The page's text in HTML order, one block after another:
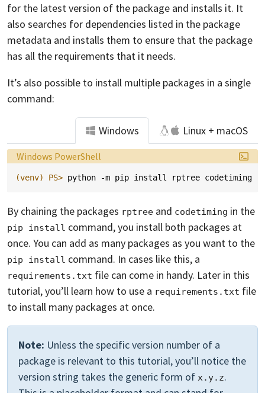
for the latest version of the package and installs it. It
also searches for dependencies listed in the package
metadata and installs them to ensure that the package
has all the requirements that it needs.
It’s also possible to install multiple packages in a single
command:
Windows Linux + macOS
Language:
Windows PowerShell
(venv) PS> python -m pip install rptree codetiming
By chaining the packages rptree and codetiming in the
pip install command, you install both packages at
once. You can add as many packages as you want to the
pip install command. In cases like this, a
requirements.txt file can come in handy. Later in this
tutorial, you’ll learn how to use a requirements.txt file
to install many packages at once.
Note: Unless the specific version number of a
package is relevant to this tutorial, you’ll notice the
version string takes the generic form of x.y.z.